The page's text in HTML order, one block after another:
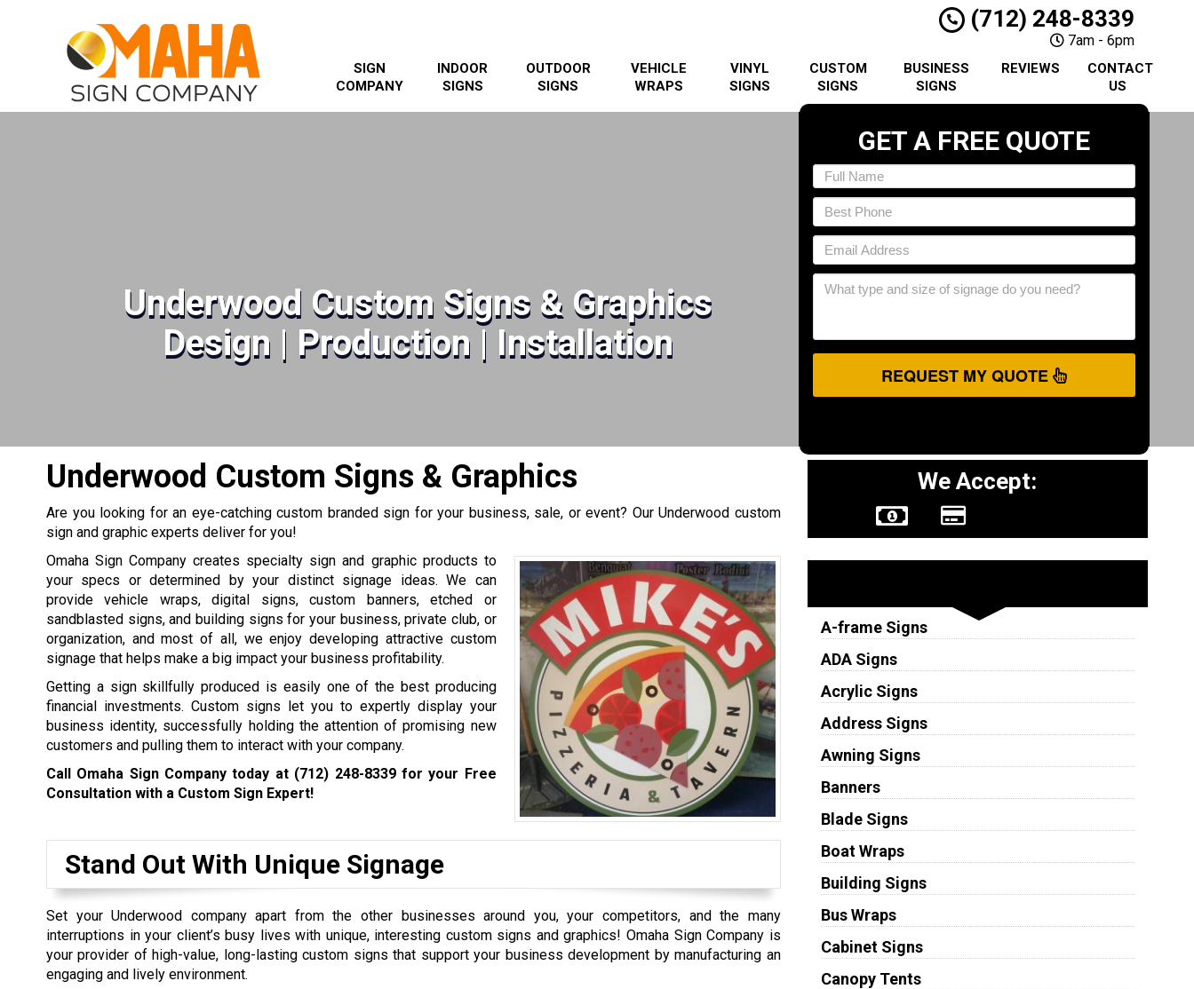
(712) 248-8339
7am - 6pm
SIGN
COMPANY
INDOOR
SIGNS
OUTDOOR
SIGNS
VEHICLE
WRAPS
VINYL
SIGNS
CUSTOM
SIGNS
BUSINESS
SIGNS
REVIEWS
CONTACT
US
Underwood Custom Signs & Graphics
Design | Production | Installation
GET A FREE QUOTE
REQUEST MY QUOTE
Underwood Custom Signs & Graphics
Are you looking for an eye-catching custom branded sign for your business, sale, or event? Our Underwood custom
sign and graphic experts deliver for you!
Omaha Sign Company creates specialty sign and graphic products to
your specs or determined by your distinct signage ideas. We can
provide vehicle wraps, digital signs, custom banners, etched or
sandblasted signs, and building signs for your business, private club, or
organization, and most of all, we enjoy developing attractive custom
signage that helps make a big impact your business profitability.
Getting a sign skillfully produced is easily one of the best producing
financial investments. Custom signs let you to expertly display your
business identity, successfully holding the attention of promising new
customers and pulling them to interact with your company.
Call Omaha Sign Company today at (712) 248-8339for your Free
Consultation with a Custom Sign Expert!
Stand Out With Unique Signage
Set your Underwood company apart from the other businesses around you, your competitors, and the many
interruptions in your client’s busy lives with unique, interesting custom signs and graphics! Omaha Sign Company is
your provider of high-value, long-lasting custom signs that support your business development by manufacturing an
engaging and lively environment.
We Accept:
A-frame Signs
ADA Signs
Acrylic Signs
Address Signs
Awning Signs
Banners
Blade Signs
Boat Wraps
Building Signs
Bus Wraps
Cabinet Signs
Canopy Tents